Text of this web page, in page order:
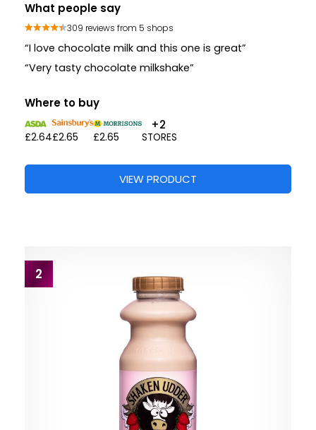
What people say
309 reviews from 5 shops
“I love chocolate milk and this one is great”
“Very tasty chocolate milkshake”
Where to buy
£2.64£2.65 £2.65
+2
STORES
VIEW PRODUCT
2